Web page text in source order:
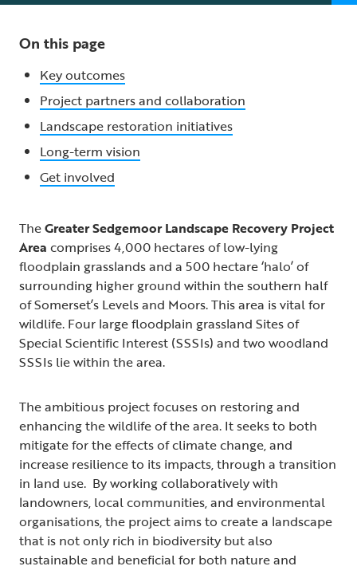
On this page
Key outcomes
Project partners and collaboration
Landscape restoration initiatives
Long-term vision
Get involved
TheGreater Sedgemoor Landscape Recovery Project
Area comprises 4,000 hectares of low-lying
floodplain grasslands and a 500 hectare ‘halo’ of
surrounding higher ground within the southern half
of Somerset’s Levels and Moors. This area is vital for
wildlife. Four large floodplain grassland Sites of
Special Scientific Interest (SSSIs) and two woodland
SSSIs lie within the area.
The ambitious project focuses on restoring and
enhancing the wildlife of the area. It seeks to both
mitigate for the effects of climate change, and
increase resilience to its impacts, through a transition
in land use. By working collaboratively with
landowners, local communities, and environmental
organisations, the project aims to create a landscape
that is not only rich in biodiversity but also
sustainable and beneficial for both nature and